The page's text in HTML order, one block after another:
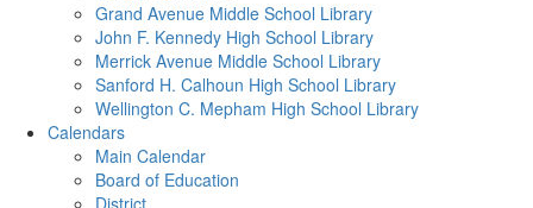
Grand Avenue Middle School Library
John F. Kennedy High School Library
Merrick Avenue Middle School Library
Sanford H. Calhoun High School Library
Wellington C. Mepham High School Library
Calendars
Main Calendar
Board of Education
District